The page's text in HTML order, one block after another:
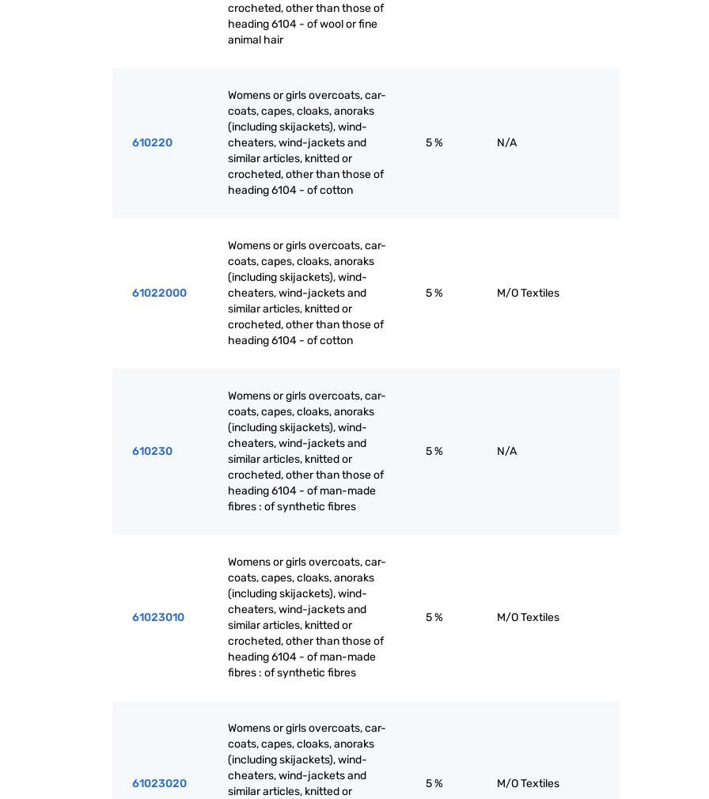
crocheted, other than those of
heading 6104 - of wool or fine
animal hair
610220
Womens or girls overcoats, car-
coats, capes, cloaks, anoraks
(including skijackets), wind-
cheaters, wind-jackets and
similar articles, knitted or
crocheted, other than those of
heading 6104 - of cotton
5 % N/A
61022000
Womens or girls overcoats, car-
coats, capes, cloaks, anoraks
(including skijackets), wind-
cheaters, wind-jackets and
similar articles, knitted or
crocheted, other than those of
heading 6104 - of cotton
5 % M/O Textiles
610230
Womens or girls overcoats, car-
coats, capes, cloaks, anoraks
(including skijackets), wind-
cheaters, wind-jackets and
similar articles, knitted or
crocheted, other than those of
heading 6104 - of man-made
fibres : of synthetic fibres
5 % N/A
61023010
Womens or girls overcoats, car-
coats, capes, cloaks, anoraks
(including skijackets), wind-
cheaters, wind-jackets and
similar articles, knitted or
crocheted, other than those of
heading 6104 - of man-made
fibres : of synthetic fibres
5 % M/O Textiles
61023020
Womens or girls overcoats, car-
coats, capes, cloaks, anoraks
(including skijackets), wind-
cheaters, wind-jackets and
similar articles, knitted or
5 % M/O Textiles